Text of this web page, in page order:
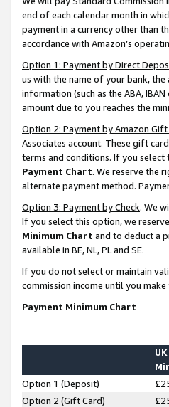
end of each calendar month in
payment in a currency other than
accordance with Amazon’s
Option 1: Payment by Direct
us with the name of your bank,
information (such as the ABA,
amount due to you reaches the
Option 2: Payment by Amazon Gift
Associates account. These gift
terms and conditions. If you
Payment Chart. We reserve the
alternate payment method.
Option 3: Payment by Check. We
If you select this option, we
Minimum Chart and to deduct a
available in BE, NL, PL and SE.
If you do not select or maintain
commission income until you
Payment Minimum Chart
UK
Option 1 (Deposit)
Option 2 (Gift Card)